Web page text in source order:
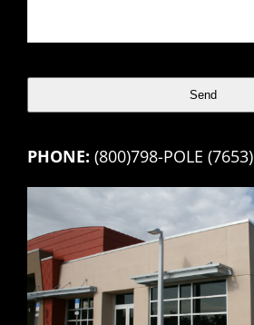
Send
field
should
be
left
blank
PHONE: (800)798-POLE (7653)